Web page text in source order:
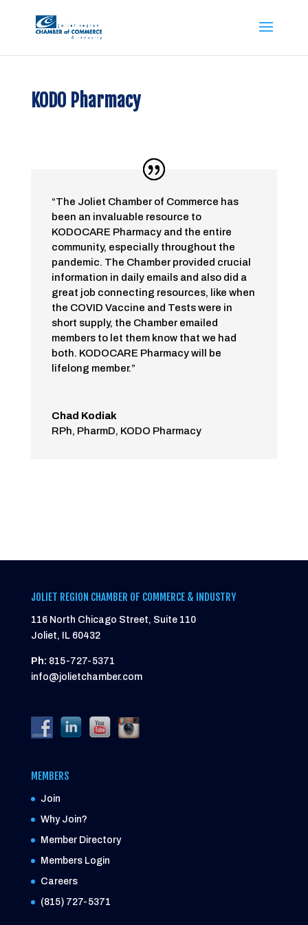
KODO Pharmacy
“The Joliet Chamber of Commerce has
been an invaluable resource to
KODOCARE Pharmacy and the entire
community, especially throughout the
pandemic. The Chamber provided crucial
information in daily emails and also did a
great job connecting resources, like when
the COVID Vaccine and Tests were in
short supply, the Chamber emailed
members to let them know that we had
both. KODOCARE Pharmacy will be
lifelong member.”
Chad Kodiak
RPh, PharmD, KODO Pharmacy
JOLIET REGION CHAMBER OF COMMERCE & INDUSTRY
116 North Chicago Street, Suite 110
Joliet, IL 60432
Ph: 815-727-5371
info@jolietchamber.com
MEMBERS
Join
Why Join?
Member Directory
Members Login
Careers
(815) 727-5371